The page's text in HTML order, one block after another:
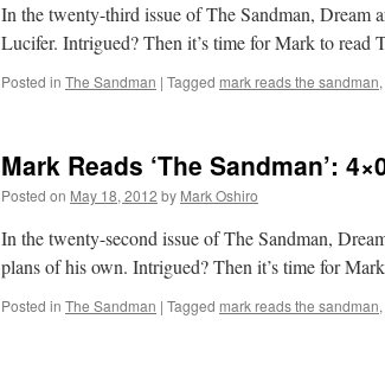
In the twenty-third issue of The Sandman, Dream
Lucifer. Intrigued? Then it’s time for Mark to read
Posted in The Sandman | Tagged mark reads the sandman,
Mark Reads ‘The Sandman’:
Posted on May 18, 2012 by Mark Oshiro
In the twenty-second issue of The Sandman,
plans of his own. Intrigued? Then it’s time for
Posted in The Sandman | Tagged mark reads the sandman,